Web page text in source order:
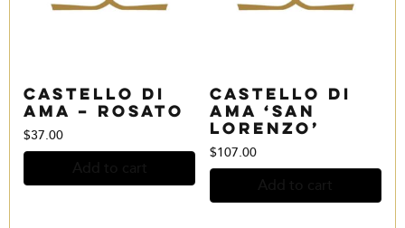
Castello di
Ama – Rosato
$37.00
Castello di
Ama ‘San
Lorenzo’
$107.00